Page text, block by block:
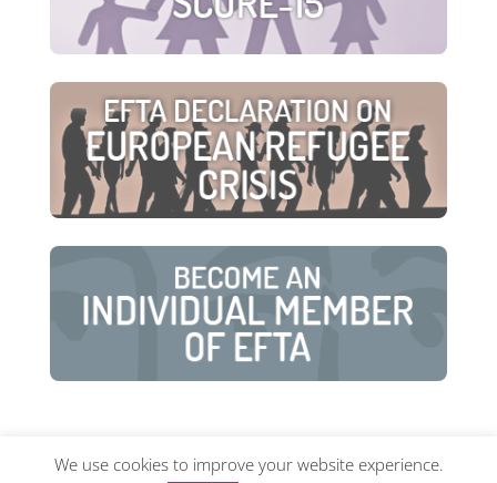
We use cookies to improve your website experience.